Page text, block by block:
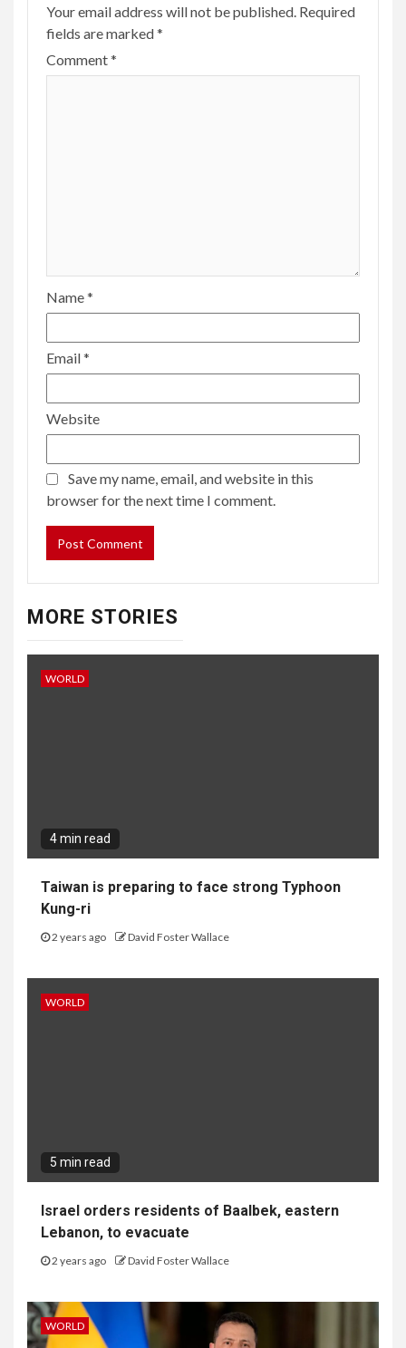
Your email address will not be published. Required
fields are marked*
Comment*
Name*
Email*
Website
Save my name, email, and website in this
browser for the next time I comment.
MORE STORIES
WORLD
4 min read
Taiwan is preparing to face strong Typhoon
Kung-ri
2 years ago David Foster Wallace
WORLD
5 min read
Israel orders residents of Baalbek, eastern
Lebanon, to evacuate
2 years ago David Foster Wallace
WORLD